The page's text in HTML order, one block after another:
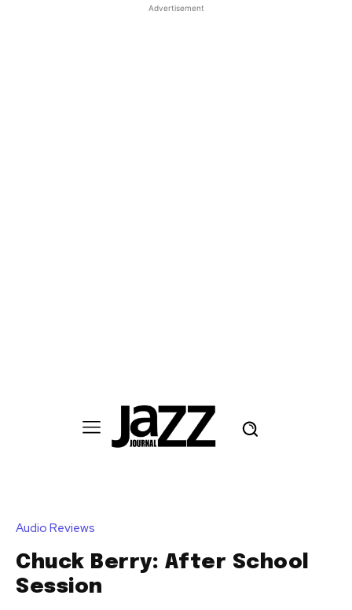
Advertisement
Audio Reviews
Chuck Berry: After School
Session